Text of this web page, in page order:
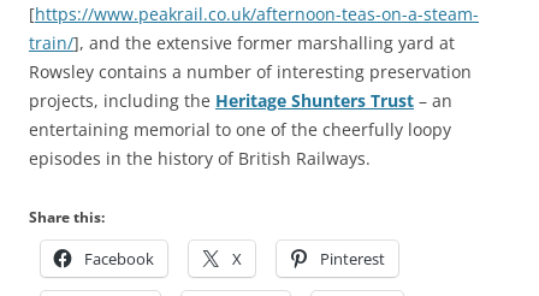
[https://www.peakrail.co.uk/afternoon-teas-on-a-steam-
train/], and the extensive former marshalling yard at
Rowsley contains a number of interesting preservation
projects, including the Heritage Shunters Trust – an
entertaining memorial to one of the cheerfully loopy
episodes in the history of British Railways.
Share this:
Facebook X Pinterest